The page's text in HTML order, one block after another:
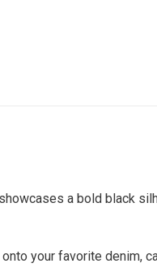
a bold black
your favorite denim,